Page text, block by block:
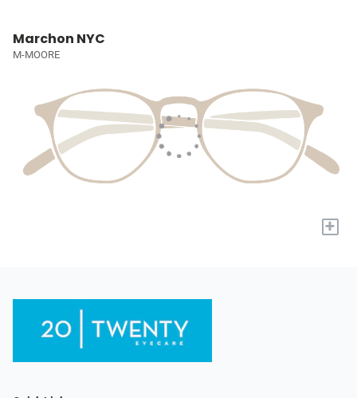
Marchon NYC
M-MOORE
+